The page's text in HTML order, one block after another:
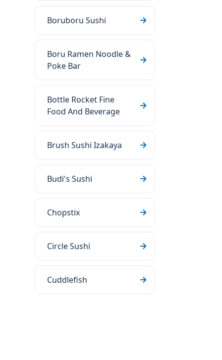
Boruboru Sushi
Boru Ramen Noodle &
Poke Bar
Bottle Rocket Fine
Food And Beverage
Brush Sushi Izakaya
Budi's Sushi
Chopstix
Circle Sushi
Cuddlefish